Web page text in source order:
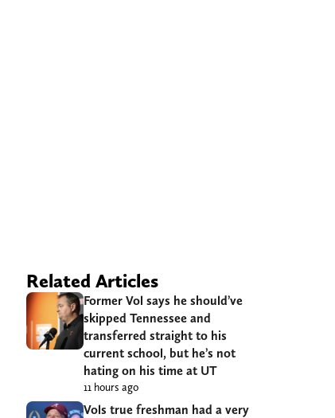
Related Articles
Former Vol says he should’ve
skipped Tennessee and
transferred straight to his
current school, but he’s not
hating on his time at UT
11 hours ago
Vols true freshman had a very